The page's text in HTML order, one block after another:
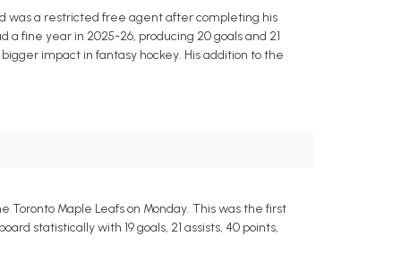
was a restricted free agent after completing his
fine year in 2025-26, producing 20 goals and 21
impact in fantasy hockey. His addition to the
Maple Leafs on Monday. This was the first
statistically with 19 goals, 21 assists, 40 points,